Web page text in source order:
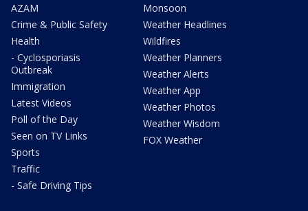
AZAM
Crime & Public Safety
Health
- Cyclosporiasis
Outbreak
Immigration
Latest Videos
Poll of the Day
Seen on TV Links
Sports
Traffic
- Safe Driving Tips
Monsoon
Weather Headlines
Wildfires
Weather Planners
Weather Alerts
Weather App
Weather Photos
Weather Wisdom
FOX Weather